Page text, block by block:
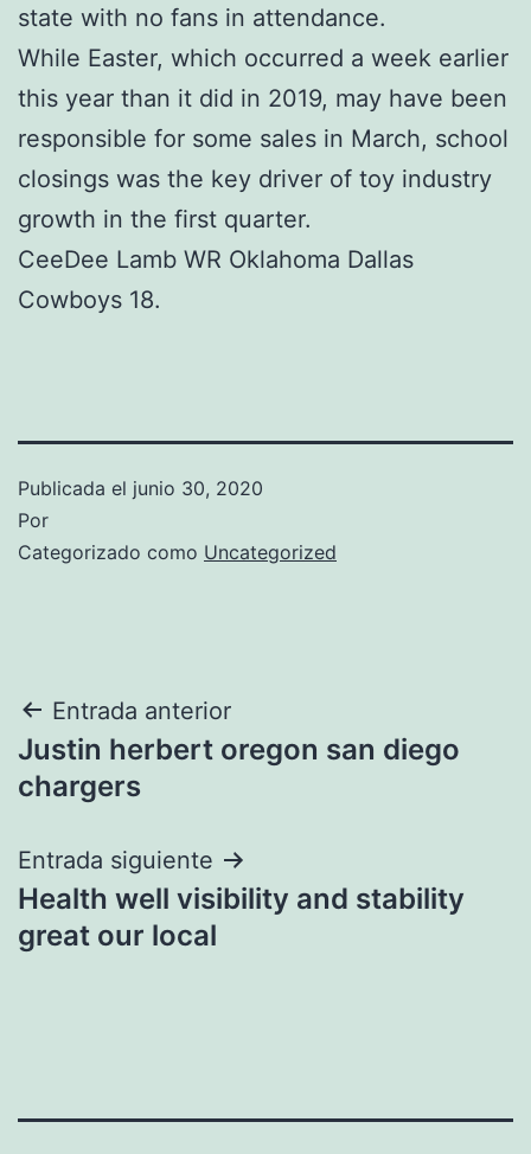
state with no fans in attendance.
While Easter, which occurred a week earlier
this year than it did in 2019, may have been
responsible for some sales in March, school
closings was the key driver of toy industry
growth in the first quarter.
CeeDee Lamb WR Oklahoma Dallas
Cowboys 18.
Publicada el junio 30, 2020
Por
Categorizado como Uncategorized
Navegación
de
Entrada anterior
Justin herbert oregon san diego
chargers
Entrada siguiente
Health well visibility and stability
great our local